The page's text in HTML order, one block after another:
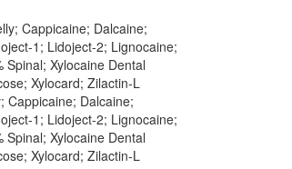
Cappicaine; Dalcaine;
1; Lidoject-2; Lignocaine;
Xylocaine Dental
Xylocard; Zilactin-L
Cappicaine; Dalcaine;
1; Lidoject-2; Lignocaine;
Xylocaine Dental
Xylocard; Zilactin-L